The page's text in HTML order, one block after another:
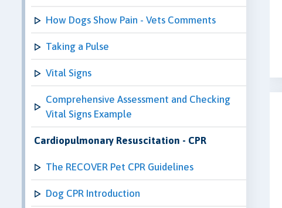
How Dogs Show Pain - Vets Comments
Taking a Pulse
Vital Signs
Comprehensive Assessment and Checking
Vital Signs Example
Cardiopulmonary Resuscitation - CPR
The RECOVER Pet CPR Guidelines
Dog CPR Introduction